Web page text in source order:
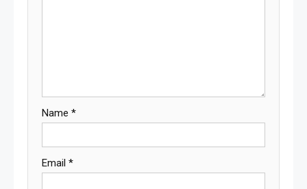
Name *
Email *